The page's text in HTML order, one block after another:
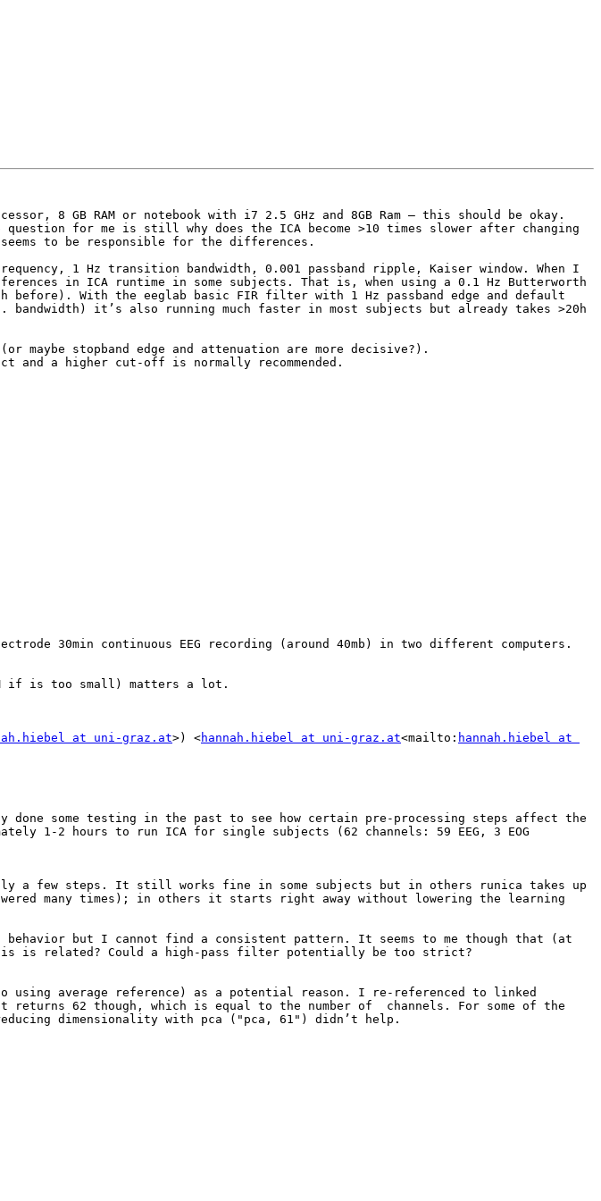
8 GB RAM or notebook with i7 2.5 GHz and 8GB Ram – this should be okay.
for me is still why does the ICA become >10 times slower after changing
to be responsible for the differences.
1 Hz transition bandwidth, 0.001 passband ripple, Kaiser window. When I
in ICA runtime in some subjects. That is, when using a 0.1 Hz Butterworth
With the eeglab basic FIR filter with 1 Hz passband edge and default
it’s also running much faster in most subjects but already takes >20h
maybe stopband edge and attenuation are more decisive?).
a higher cut-off is normally recommended.
30min continuous EEG recording (around 40mb) in two different computers.
if is too small) matters a lot.
at uni-graz.at>) <hannah.hiebel at uni-graz.at<mailto: hannah.hiebel at
done some testing in the past to see how certain pre-processing steps affect the
1-2 hours to run ICA for single subjects (62 channels: 59 EEG, 3 EOG
a few steps. It still works fine in some subjects but in others runica takes up
many times); in others it starts right away without lowering the learning
but I cannot find a consistent pattern. It seems to me though that (at
is related? Could a high-pass filter potentially be too strict?
average reference) as a potential reason. I re-referenced to linked
62 though, which is equal to the number of  channels. For some of the
dimensionality with pca ("pca, 61") didn’t help.